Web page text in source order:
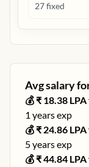
27 fixed
Avg salary
💰 ₹ 18.38
1 years exp
💰 ₹ 24.86
5years exp
💰 ₹44.84